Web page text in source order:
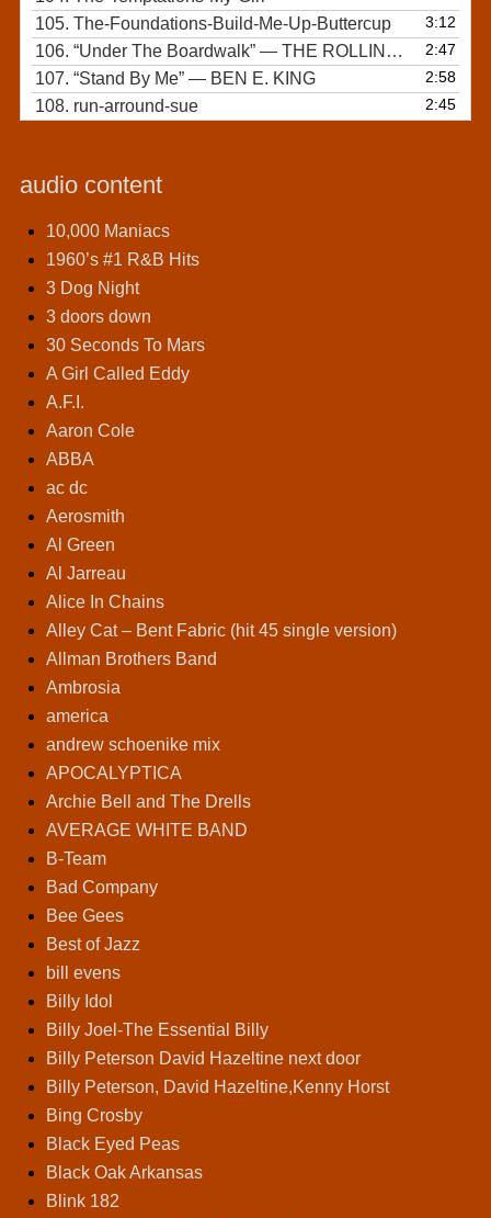
105. The-Foundations-Build-Me-Up-Buttercup 3:12
106. “Under The Boardwalk” — THE ROLLING STONES 2:47
107. “Stand By Me” — BEN E. KING 2:58
108. run-arround-sue 2:45
audio content
10,000 Maniacs
1960’s #1 R&B Hits
3 Dog Night
3 doors down
30 Seconds To Mars
A Girl Called Eddy
A.F.I.
Aaron Cole
ABBA
ac dc
Aerosmith
Al Green
Al Jarreau
Alice In Chains
Alley Cat – Bent Fabric (hit 45 single version)
Allman Brothers Band
Ambrosia
america
andrew schoenike mix
APOCALYPTICA
Archie Bell and The Drells
AVERAGE WHITE BAND
B-Team
Bad Company
Bee Gees
Best of Jazz
bill evens
Billy Idol
Billy Joel-The Essential Billy
Billy Peterson David Hazeltine next door
Billy Peterson, David Hazeltine,Kenny Horst
Bing Crosby
Black Eyed Peas
Black Oak Arkansas
Blink 182